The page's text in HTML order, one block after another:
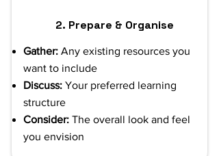
2. Prepare & Organise
Gather: Any existing resources you
want to include
Discuss: Your preferred learning
structure
Consider: The overall look and feel
you envision